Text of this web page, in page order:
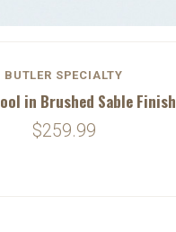
BUTLER SPECIALTY
in Brushed Sable Finish
$259.99